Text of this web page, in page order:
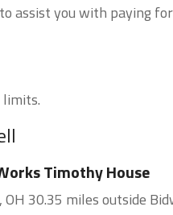
assist you with paying
Timothy House
30.35 miles outside